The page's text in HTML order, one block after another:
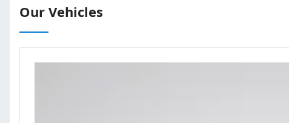
Our Vehicles